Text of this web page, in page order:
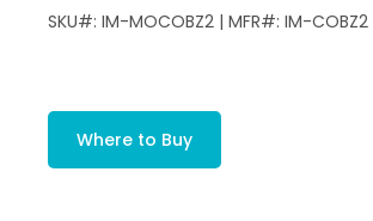
SKU#: IM-MOCOBZ2 | MFR#: IM-COBZ2
Where to Buy